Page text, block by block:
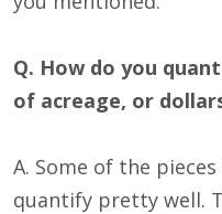
Q. How do you
of acreage, or
A. Some of the
quantify pretty well.